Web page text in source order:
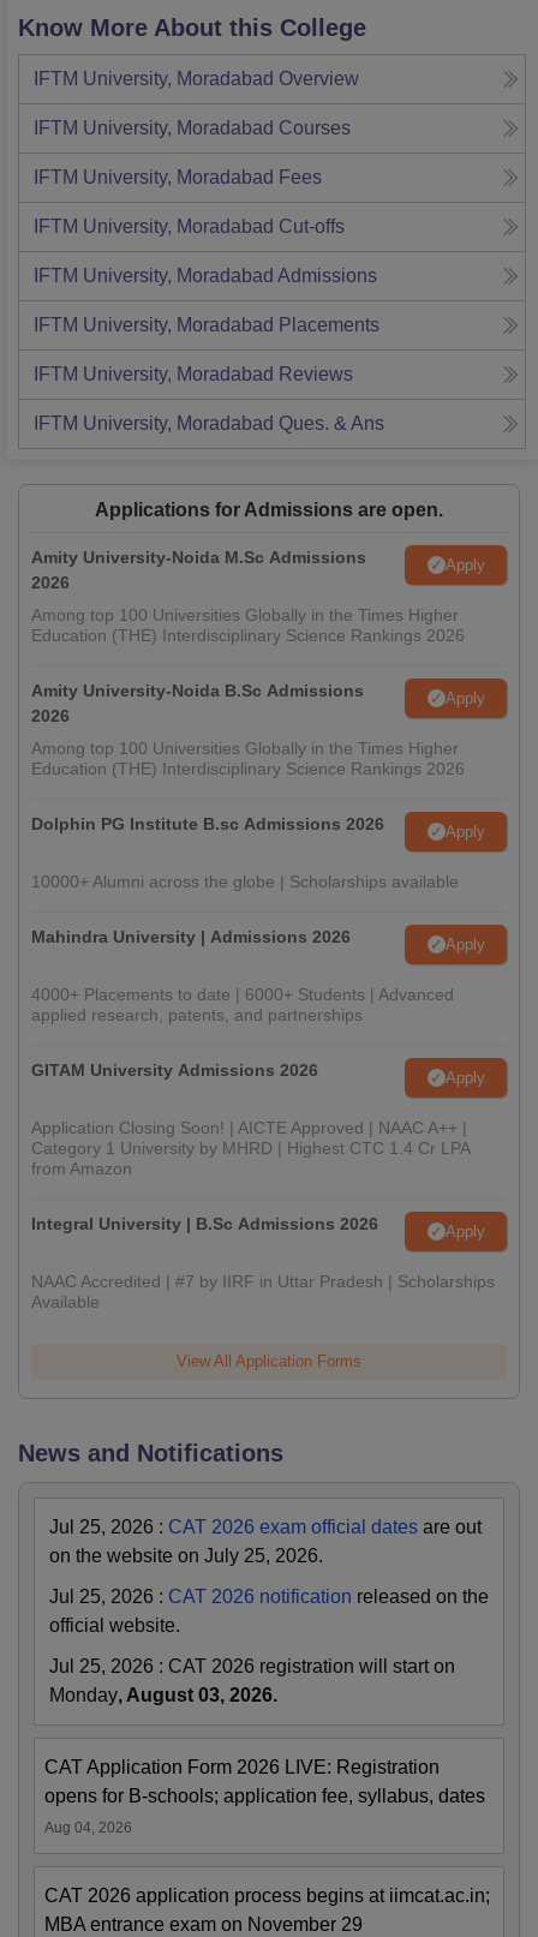
Know More About this College
IFTM University, Moradabad Overview
IFTM University, Moradabad Courses
IFTM University, Moradabad Fees
IFTM University, Moradabad Cut-offs
IFTM University, Moradabad Admissions
IFTM University, Moradabad Placements
IFTM University, Moradabad Reviews
IFTM University, Moradabad Ques. & Ans
Applications for Admissions are open.
Amity University-Noida M.Sc Admissions
2026
Apply
Among top 100 Universities Globally in the Times Higher
Education (THE) Interdisciplinary Science Rankings 2026
Amity University-Noida B.Sc Admissions
2026
Apply
Among top 100 Universities Globally in the Times Higher
Education (THE) Interdisciplinary Science Rankings 2026
Dolphin PG Institute B.sc Admissions 2026 Apply
10000+ Alumni across the globe | Scholarships available
Mahindra University | Admissions 2026 Apply
4000+ Placements to date | 6000+ Students | Advanced
applied research, patents, and partnerships
GITAM University Admissions 2026 Apply
Application Closing Soon! | AICTE Approved | NAAC A++ |
Category 1 University by MHRD | Highest CTC 1.4 Cr LPA
from Amazon
Integral University | B.Sc Admissions 2026 Apply
NAAC Accredited | #7 by IIRF in Uttar Pradesh | Scholarships
Available
View All Application Forms
News and Notifications
Jul 25, 2026 : CAT 2026 exam official dates are out
on the website on July 25, 2026.
Jul 25, 2026 : CAT 2026 notification released on the
official website.
Jul 25, 2026 : CAT 2026 registration will start on
Monday, August 03, 2026.
CAT Application Form 2026 LIVE: Registration
opens for B-schools; application fee, syllabus, dates
Aug 04, 2026
CAT 2026 application process begins at iimcat.ac.in;
MBA entrance exam on November 29